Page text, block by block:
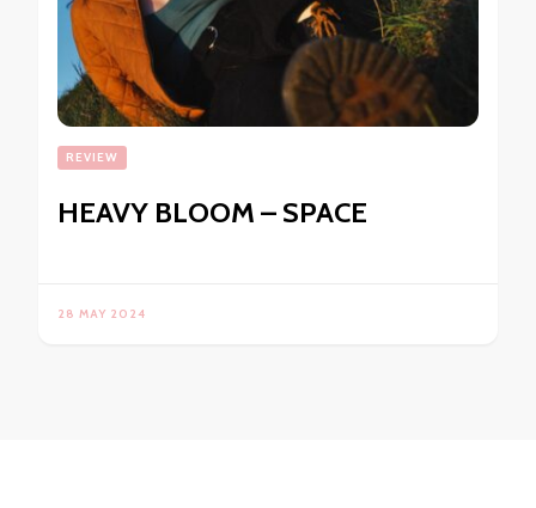
REVIEW
HEAVY BLOOM – SPACE
28 MAY 2024